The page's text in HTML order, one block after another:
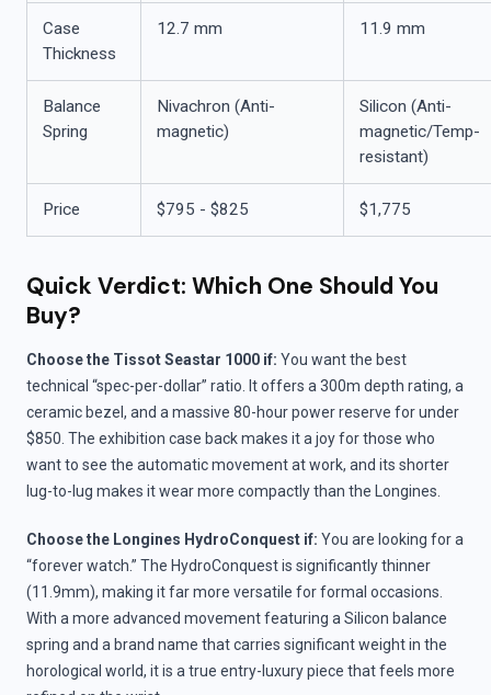
Case
Thickness
12.7 mm 11.9 mm
Balance
Spring
Nivachron (Anti-
magnetic)
Silicon (Anti-
magnetic/Temp-
resistant)
Price $795 - $825 $1,775
Quick Verdict: Which One Should You
Buy?
Choose the Tissot Seastar 1000 if: You want the best
technical “spec-per-dollar” ratio. It offers a 300m depth rating, a
ceramic bezel, and a massive 80-hour power reserve for under
$850. The exhibition case back makes it a joy for those who
want to see the automatic movement at work, and its shorter
lug-to-lug makes it wear more compactly than the Longines.
Choose the Longines HydroConquest if: You are looking for a
“forever watch.” The HydroConquest is significantly thinner
(11.9mm), making it far more versatile for formal occasions.
With a more advanced movement featuring a Silicon balance
spring and a brand name that carries significant weight in the
horological world, it is a true entry-luxury piece that feels more